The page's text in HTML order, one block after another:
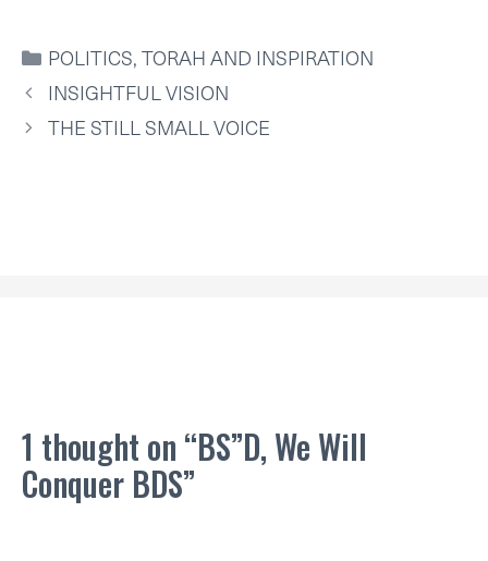
I
T
T
E
R
)
B
O
O
K
E
R
E
S
T
E
D
L
CATEGORIES
POLITICS,TORAH AND INSPIRATION
INSIGHTFUL VISION
THE STILL SMALL VOICE
1 thought on “BS”D, We Will
Conquer BDS”